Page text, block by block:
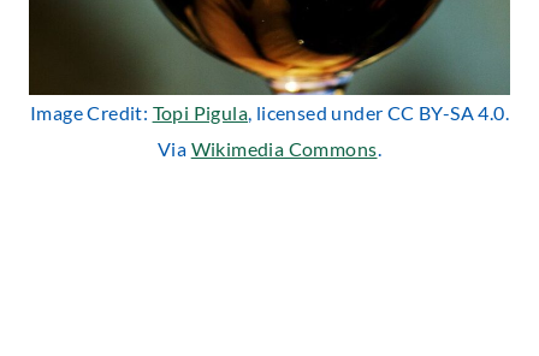
Image Credit: Topi Pigula , licensed under CC BY-SA 4.0.
Via Wikimedia Commons